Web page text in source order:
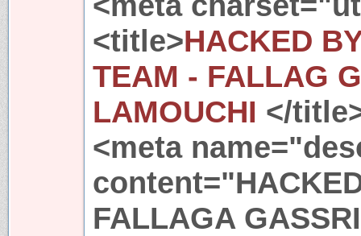
<title>HACKED
TEAM - FALLAG
LAMOUCHI </
<meta
FALLAGA